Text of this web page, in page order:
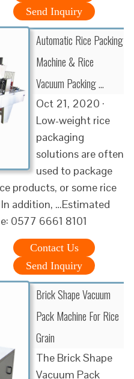
Send Inquiry
Automatic Rice Packing
Machine & Rice
Vacuum Packing …
Oct 21, 2020 ·
Low-weight rice
packaging
solutions are often
used to package
products, or some rice
addition, …Estimated
0577 6661 8101
Contact Us
Send Inquiry
Brick Shape Vacuum
Pack Machine For Rice
Grain
The Brick Shape
Vacuum Pack